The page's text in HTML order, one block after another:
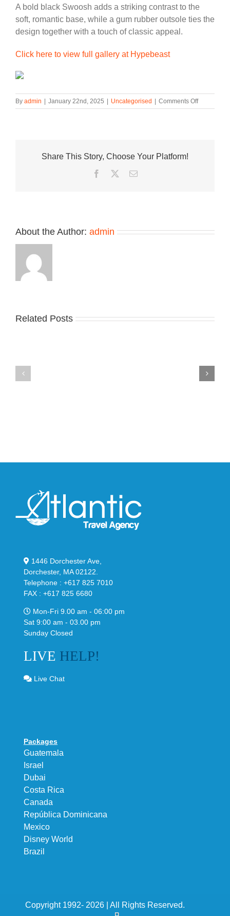
A bold black Swoosh adds a striking contrast to the
soft, romantic base, while a gum rubber outsole ties the
design together with a touch of classic appeal.
Click here to view full gallery at Hypebeast
By admin January 22nd, 2025 Uncategorised Comments Offon
Nike
Share This Story, Choose Your Platform!
Facebook
TwitterEmail
About the Author: admin
Related Posts
Nike
1446 Dorchester Ave,
Dorchester, MA 02122.
Telephone : +617 825 7010
FAX : +617 825 6680
Mon-Fri 9.00 am - 06:00 pm
Sat 9:00 am - 03.00 pm
Sunday Closed
LIVE HELP!
Live Chat
Packages
Guatemala
Israel
Dubai
Costa Rica
Canada
República Dominicana
Mexico
Disney World
Brazil
Copyright 1992- 2026 | All Rights Reserved.